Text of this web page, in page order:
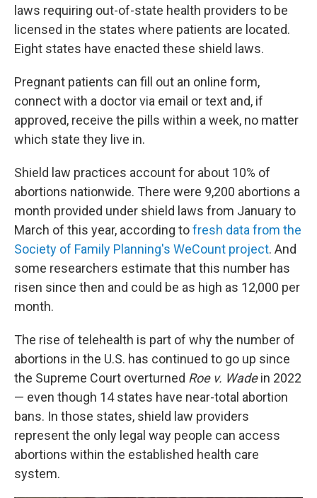
laws requiring out-of-state health providers to be
licensed in the states where patients are located.
Eight states have enacted these shield laws.
Pregnant patients can fill out an online form,
connect with a doctor via email or text and, if
approved, receive the pills within a week, no matter
which state they live in.
Shield law practices account for about 10% of
abortions nationwide. There were 9,200 abortions a
month provided under shield laws from January to
March of this year, according tofresh data from the
Society of Family Planning's WeCount project. And
some researchers estimate that this number has
risen since then and could be as high as 12,000 per
month.
The rise of telehealth is part of why the number of
abortions in the U.S. has continued to go up since
the Supreme Court overturned Roe v. Wadein 2022
— even though 14 states have near-total abortion
bans. In those states, shield law providers
represent the only legal way people can access
abortions within the established health care
system.